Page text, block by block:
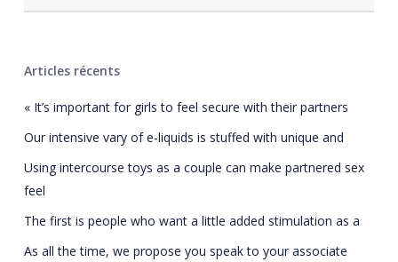
Articles récents
« It’s important for girls to feel secure with their partners
Our intensive vary of e-liquids is stuffed with unique and
Using intercourse toys as a couple can make partnered sex
feel
The first is people who want a little added stimulation as a
As all the time, we propose you speak to your associate